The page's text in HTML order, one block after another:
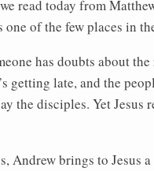
read today from
one of the few places in
has doubts about
getting late, and the
the disciples. Yet
Andrew brings to Jesus